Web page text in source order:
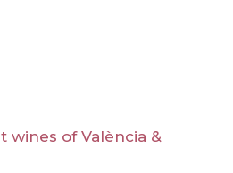
wines of València &